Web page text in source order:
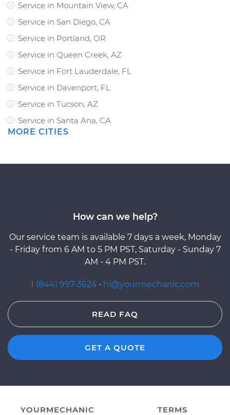
Service in Mountain View, CA
Service in San Diego, CA
Service in Portland, OR
Service in Queen Creek, AZ
Service in Fort Lauderdale, FL
Service in Davenport, FL
Service in Tucson, AZ
Service in Santa Ana, CA
MORE CITIES
How can we help?
Our service team is available 7 days a week, Monday
- Friday from 6 AM to 5 PM PST, Saturday - Sunday 7
AM - 4 PM PST.
1 (844) 997-3624 · hi@yourmechanic.com
READ FAQ
GET A QUOTE
YOURMECHANIC
TERMS